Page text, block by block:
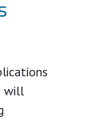
will